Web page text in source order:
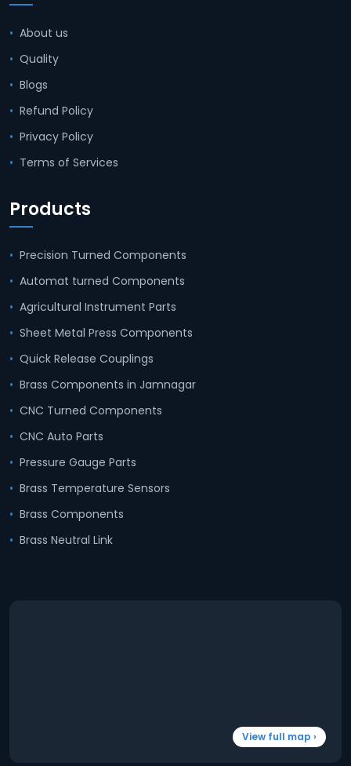
About us
Quality
Blogs
Refund Policy
Privacy Policy
Terms of Services
Products
Precision Turned Components
Automat turned Components
Agricultural Instrument Parts
Sheet Metal Press Components
Quick Release Couplings
Brass Components in Jamnagar
CNC Turned Components
CNC Auto Parts
Pressure Gauge Parts
Brass Temperature Sensors
Brass Components
Brass Neutral Link
View full map ›